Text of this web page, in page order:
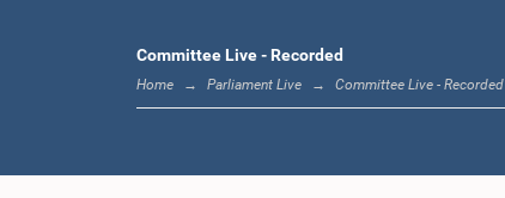
Committee Live - Recorded
Home Parliament Live Committee Live - Recorded